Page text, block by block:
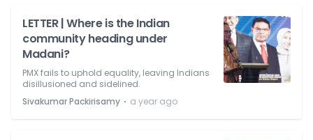
LETTER | Where is the Indian
community heading under
Madani?
PMX fails to uphold equality, leaving Indians
disillusioned and sidelined.
Sivakumar Packirisamy ⋅ a year ago